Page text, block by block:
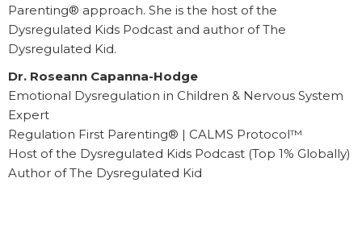
Parenting® approach. She is the host of the
Dysregulated Kids Podcast and author of The
Dysregulated Kid.
Dr. Roseann Capanna-Hodge
Emotional Dysregulation in Children & Nervous System
Expert
Regulation First Parenting® | CALMS Protocol™
Host of the Dysregulated Kids Podcast (Top 1% Globally)
Author of The Dysregulated Kid